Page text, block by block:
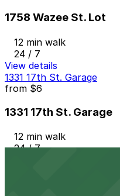
1758 Wazee St. Lot
12 min walk
24 / 7
View details
1331 17th St. Garage
from $6
1331 17th St. Garage
12 min walk
24 / 7